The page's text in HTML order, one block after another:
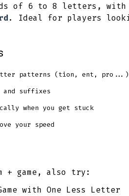
of 6 to 8 letters, with
. Ideal for players
patterns (tion, ent, pro...)
suffixes
when you get stuck
your speed
+ game, also try:
with One Less Letter